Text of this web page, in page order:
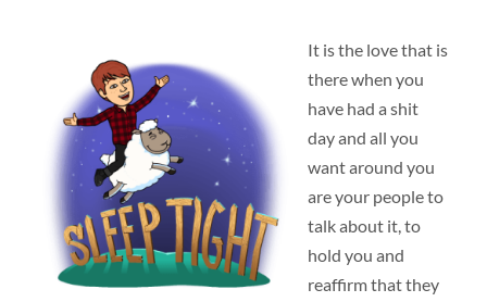
It is the love that is
there when you
have had a shit
day and all you
want around you
are your people to
talk about it, to
hold you and
reaffirm that they